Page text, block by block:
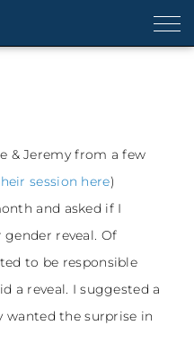
& Jeremy from a few
session here)
and asked if I
reveal. Of
to be responsible
a reveal. I suggested a
wanted the surprise in